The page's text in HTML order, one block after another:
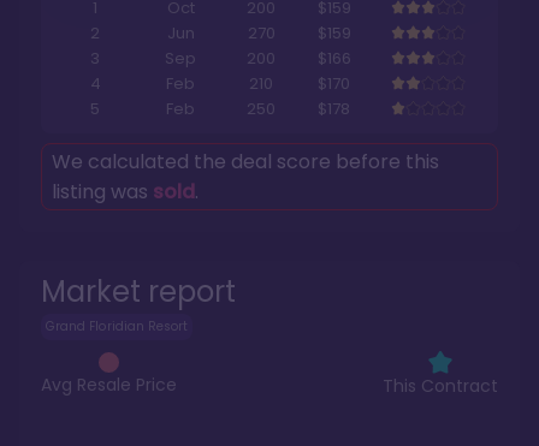
Market report
Grand Floridian Resort
Avg Resale Price This Contract
1
Oct 200
$159
2
Jun 270
$159
3
Sep 200
$166
4
Feb 210
$170
5
Feb 250 $178
We calculated the deal score before this
listing was sold.